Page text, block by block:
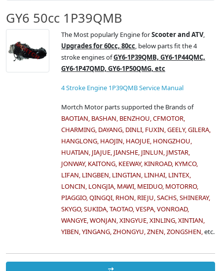
GY6 50cc 1P39QMB
The Most popularly Engine forScooter and ATV,
Upgrades for 60cc, 80cc, below parts fit the 4
stroke engines ofGY6-1P39QMB, GY6-1P44QMC,
GY6-1P47QMD, GY6-1P50QMG, etc
4 Stroke Engine 1P39QMB Service Manual
Mortch Motor parts supported the Brands of
BAOTIAN, BASHAN, BENZHOU, CFMOTOR,
CHARMING, DAYANG, DINLI, FUXIN, GEELY, GILERA,
HANGLONG, HAOJIN, HAOJUE, HONGZHOU,
HUATIAN, JIAJUE, JIANSHE, JINLUN, JMSTAR,
JONWAY, KAITONG, KEEWAY, KINROAD, KYMCO,
LIFAN, LINGBEN, LINGTIAN, LINHAI, LINTEX,
LONCIN, LONGJIA, MAWI, MEIDUO, MOTORRO,
PIAGGIO, QINGQI, RHON, RIEJU, SACHS, SHINERAY,
SKYGO, SUKIDA, TAOTAO, VESPA, VONROAD,
WANGYE, WONJAN, XINGYUE, XINLING, XINTIAN,
YIBEN, YINGANG, ZHONGYU, ZNEN, ZONGSHEN,etc.